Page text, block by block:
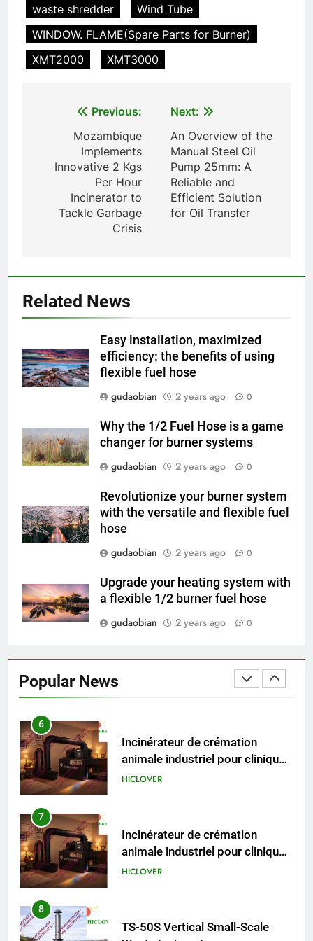
waste shredder
Wind Tube
WINDOW. FLAME(Spare Parts for Burner)
XMT2000
XMT3000
navigation
Previous:
Mozambique
Implements
Innovative 2 Kgs
Per Hour
Incinerator to
Tackle Garbage
Crisis
Next:
An Overview of the
Manual Steel Oil
Pump 25mm: A
Reliable and
Efficient Solution
for Oil Transfer
Related News
Easy installation, maximized
efficiency: the benefits of using
flexible fuel hose
gudaobian
2 years ago 0
Why the 1/2 Fuel Hose is a game
changer for burner systems
gudaobian
2 years ago 0
Revolutionize your burner system
with the versatile and flexible fuel
hose
gudaobian
2 years ago 0
Upgrade your heating system with
a flexible 1/2 burner fuel hose
gudaobian
2 years ago 0
Popular News
Incinérateur de crémation
animale industriel pour cliniques
vétérinaires et crématoriums
pour animaux (30–50 kg/h
TS50PET)
HICLOVER
Waste Incinerator
HICLOVER
Comprehensive Guide to
HICLOVER Waste Incinerators:
Engineering Reliability and
Compliance
HICLOVER
HICLOVER Waste Incinerator:
Technical Q&A on Compliance
HICLOVER
3
Advanced Compliance and
Engineering in HICLOVER Waste
Incinerators: Global Standards
for Medical and Industrial
Applications
4
HICLOVER Waste Incinerators:
Global Market Dynamics
HICLOVER
5
HICLOVER Precious Metal
Recovery Furnace
HICLOVER
animale industriel pour cliniques
vétérinaires et crématoriums
7
Incinérateur de crémation
animale industriel pour cliniques
vétérinaires et crématoriums
HICLOVER
8
TS-50S Vertical Small-Scale
Waste Incinerator
HICLOVER
1
Comprehensive Guide to